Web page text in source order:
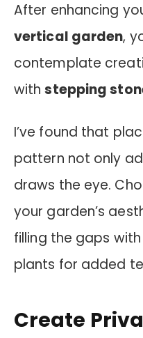
After enhancing
vertical garden,
contemplate
withstepping
I’ve found that
pattern not only
draws the eye.
your garden’s
filling the gaps
plants for added
Create